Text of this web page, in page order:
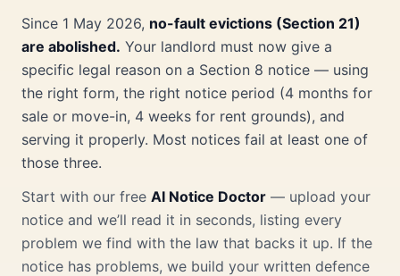
Since 1 May 2026, no-fault evictions (Section 21)
are abolished. Your landlord must now give a
specific legal reason on a Section 8 notice — using
the right form, the right notice period (4 months for
sale or move-in, 4 weeks for rent grounds), and
serving it properly. Most notices fail at least one of
those three.
Start with our free AI Notice Doctor — upload your
notice and we’ll read it in seconds, listing every
problem we find with the law that backs it up. If the
notice has problems, we build your written defence